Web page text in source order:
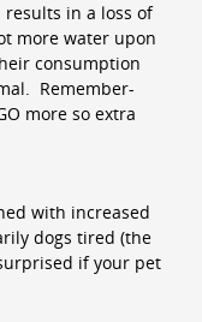
in a loss of
more water upon
consumption
Remember-
more so extra
with increased
dogs tired (the
if your pet